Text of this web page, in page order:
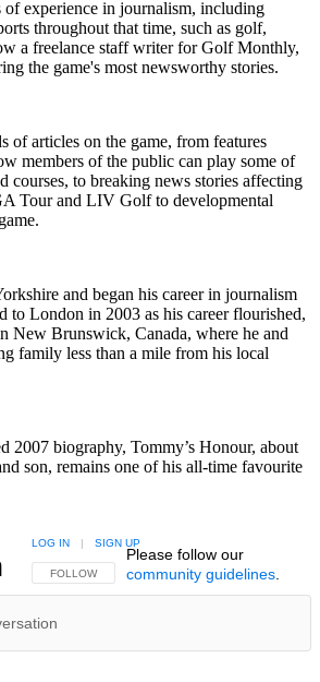
of experience in journalism, including
throughout that time, such as golf,
a freelance staff writer for Golf Monthly,
the game's most newsworthy stories.
of articles on the game, from features
members of the public can play some of
courses, to breaking news stories affecting
Tour and LIV Golf to developmental
and began his career in journalism
to London in 2003 as his career flourished,
New Brunswick, Canada, where he and
family less than a mile from his local
2007 biography, Tommy’s Honour, about
son, remains one of his all-time favourite
FOLLOW THIS CONVERSATION TO BE NOTIFIED
FOLLOW
LOG IN | SIGN UP
Please follow our
community guidelines.